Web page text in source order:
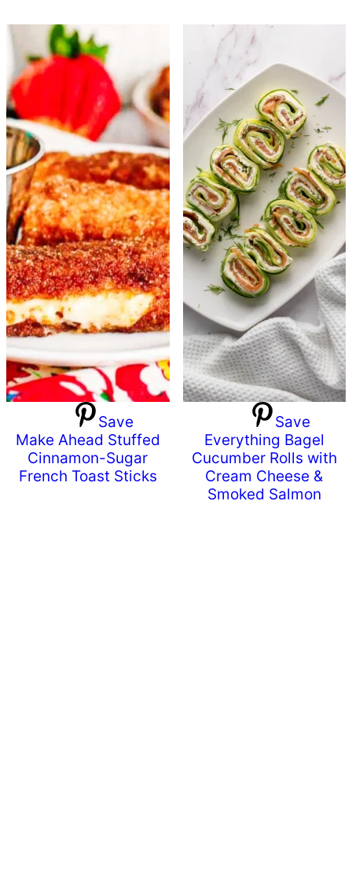
Save
Make Ahead Stuffed
Cinnamon-Sugar
French Toast Sticks
Save
Everything Bagel
Cucumber Rolls with
Cream Cheese &
Smoked Salmon